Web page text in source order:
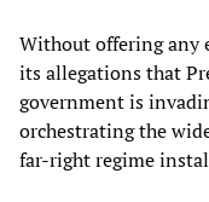
Without offering any
its allegations that
government is
orchestrating the
far-right regime